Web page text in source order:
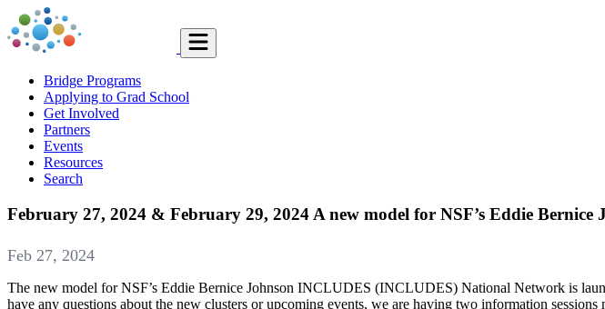
Bridge Programs
Applying to Grad School
Get Involved
Partners
Events
Resources
Search
February 27, 2024 & February 29, 2024 A new model for NSF’s Eddie
Feb 27, 2024
The new model for NSF’s Eddie Bernice Johnson INCLUDES (INCLUDES) National Network is
have any questions about the new clusters or upcoming events, we are having two information